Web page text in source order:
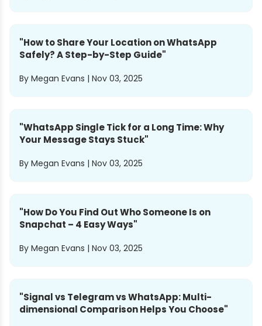
"How to Share Your Location on WhatsApp
Safely? A Step-by-Step Guide"
By Megan Evans | Nov 03, 2025
"WhatsApp Single Tick for a Long Time: Why
Your Message Stays Stuck"
By Megan Evans | Nov 03, 2025
"How Do You Find Out Who Someone Is on
Snapchat – 4 Easy Ways"
By Megan Evans | Nov 03, 2025
"Signal vs Telegram vs WhatsApp: Multi-
dimensional Comparison Helps You Choose"